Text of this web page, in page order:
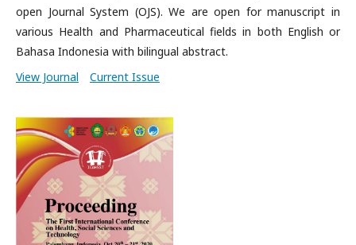
open Journal System (OJS). We are open for manuscript in
various Health and Pharmaceutical fields in both English or
Bahasa Indonesia with bilingual abstract.
View Journal
Current Issue